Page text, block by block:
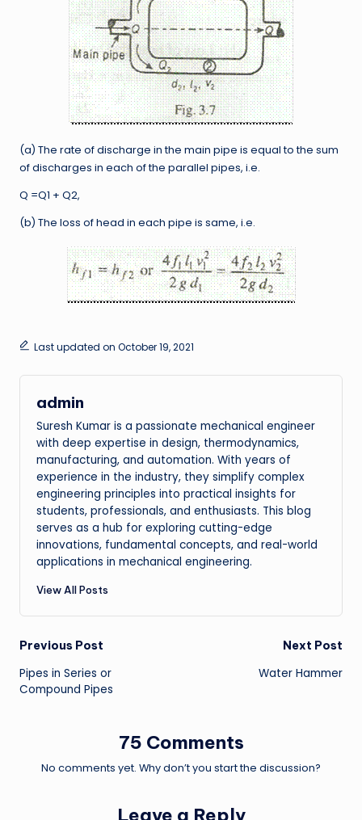
(a) The rate of discharge in the main pipe is equal to the sum
of discharges in each of the parallel pipes, i.e.
Q =Q1 + Q2,
(b) The loss of head in each pipe is same, i.e.
Last updated on October 19, 2021
admin
Suresh Kumar is a passionate mechanical engineer
with deep expertise in design, thermodynamics,
manufacturing, and automation. With years of
experience in the industry, they simplify complex
engineering principles into practical insights for
students, professionals, and enthusiasts. This blog
serves as a hub for exploring cutting-edge
innovations, fundamental concepts, and real-world
applications in mechanical engineering.
View All Posts
Post
navigation
Previous Post
Pipes in Series or
Compound Pipes
Next Post
Water Hammer
75 Comments
No comments yet. Why don’t you start the discussion?
Leave a Reply